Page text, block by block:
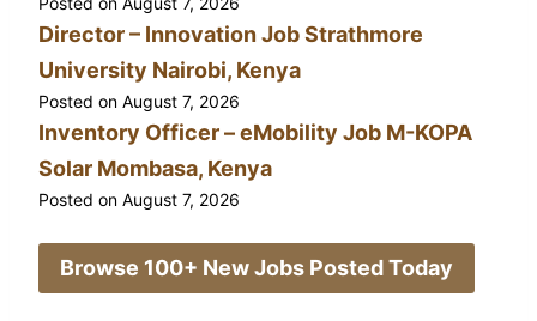
Director – Innovation Job Strathmore
University Nairobi, Kenya
Posted on August 7, 2026
Inventory Officer – eMobility Job M-KOPA
Solar Mombasa, Kenya
Posted on August 7, 2026
Browse 100+ New Jobs Posted Today